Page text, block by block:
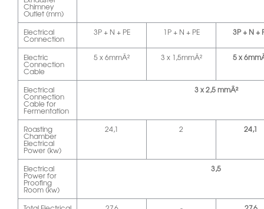
Chimney
Outlet (mm)
Electrical
Connection
3P + N + PE 1P + N + PE 3P + N +
Electric
Connection
Cable
5 x 6mmÂ² 3 x 1,5mmÂ² 5 x
Electrical
Connection
Cable for
Fermentation
3 x 2,5 mmÂ²
Roasting
Chamber
Electrical
Power (kw)
24,1 2 24,1
Electrical
Power for
Proofing
Room (kw)
3,5